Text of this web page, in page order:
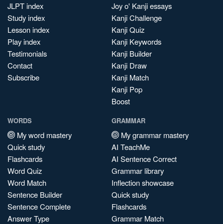
JLPT index
Study index
Lesson index
Play index
Testimonials
Contact
Subscribe
Joy o' Kanji essays
Kanji Challenge
Kanji Quiz
Kanji Keywords
Kanji Builder
Kanji Draw
Kanji Match
Kanji Pop
Boost
WORDS
My word mastery
Quick study
Flashcards
Word Quiz
Word Match
Sentence Builder
Sentence Complete
Answer Type
GRAMMAR
My grammar mastery
AI TeachMe
AI Sentence Correct
Grammar library
Inflection showcase
Quick study
Flashcards
Grammar Match